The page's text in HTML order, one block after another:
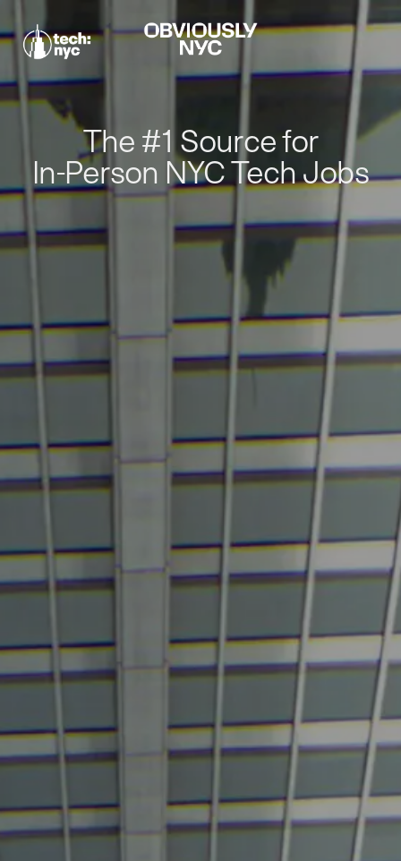
The #1 Source for
In-Person NYC Tech Jobs